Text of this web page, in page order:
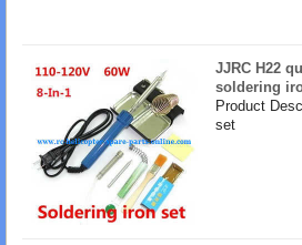
JJRC H22
soldering
Product
set